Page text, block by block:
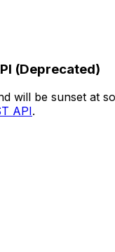
(Deprecated)
will be sunset at
API.